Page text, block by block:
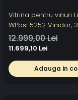
Vitrina pentru vinuri
WPbsi 5252 Vinidor,
sticle, Clasa F, 185.4
BlackSteel
12.999,00 Lei
11.699,10 Lei
Adauga in